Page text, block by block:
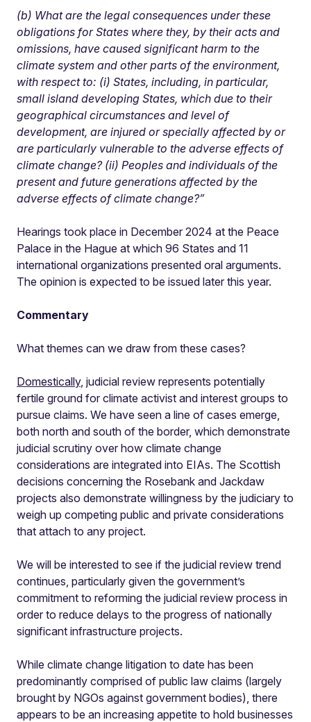
(b) What are the legal consequences under these
obligations for States where they, by their acts and
omissions, have caused significant harm to the
climate system and other parts of the environment,
with respect to: (i) States, including, in particular,
small island developing States, which due to their
geographical circumstances and level of
development, are injured or specially affected by or
are particularly vulnerable to the adverse effects of
climate change? (ii) Peoples and individuals of the
present and future generations affected by the
adverse effects of climate change?”
Hearings took place in December 2024 at the Peace
Palace in the Hague at which 96 States and 11
international organizations presented oral arguments.
The opinion is expected to be issued later this year.
Commentary
What themes can we draw from these cases?
Domestically, judicial review represents potentially
fertile ground for climate activist and interest groups to
pursue claims. We have seen a line of cases emerge,
both north and south of the border, which demonstrate
judicial scrutiny over how climate change
considerations are integrated into EIAs. The Scottish
decisions concerning the Rosebank and Jackdaw
projects also demonstrate willingness by the judiciary to
weigh up competing public and private considerations
that attach to any project.
We will be interested to see if the judicial review trend
continues, particularly given the government’s
commitment to reforming the judicial review process in
order to reduce delays to the progress of nationally
significant infrastructure projects.
While climate change litigation to date has been
predominantly comprised of public law claims (largely
brought by NGOs against government bodies), there
appears to be an increasing appetite to hold businesses